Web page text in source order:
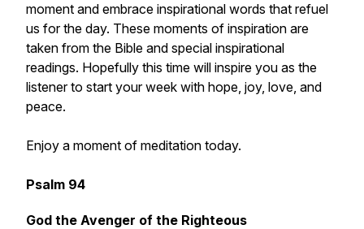
moment and embrace inspirational words that refuel
us for the day. These moments of inspiration are
taken from the Bible and special inspirational
readings. Hopefully this time will inspire you as the
listener to start your week with hope, joy, love, and
peace.
Enjoy a moment of meditation today.
Psalm 94
God the Avenger of the Righteous